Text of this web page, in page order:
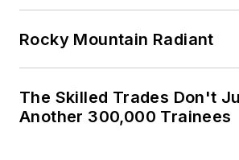
Rocky Mountain Radiant
The Skilled Trades Don't
Another 300,000 Trainees